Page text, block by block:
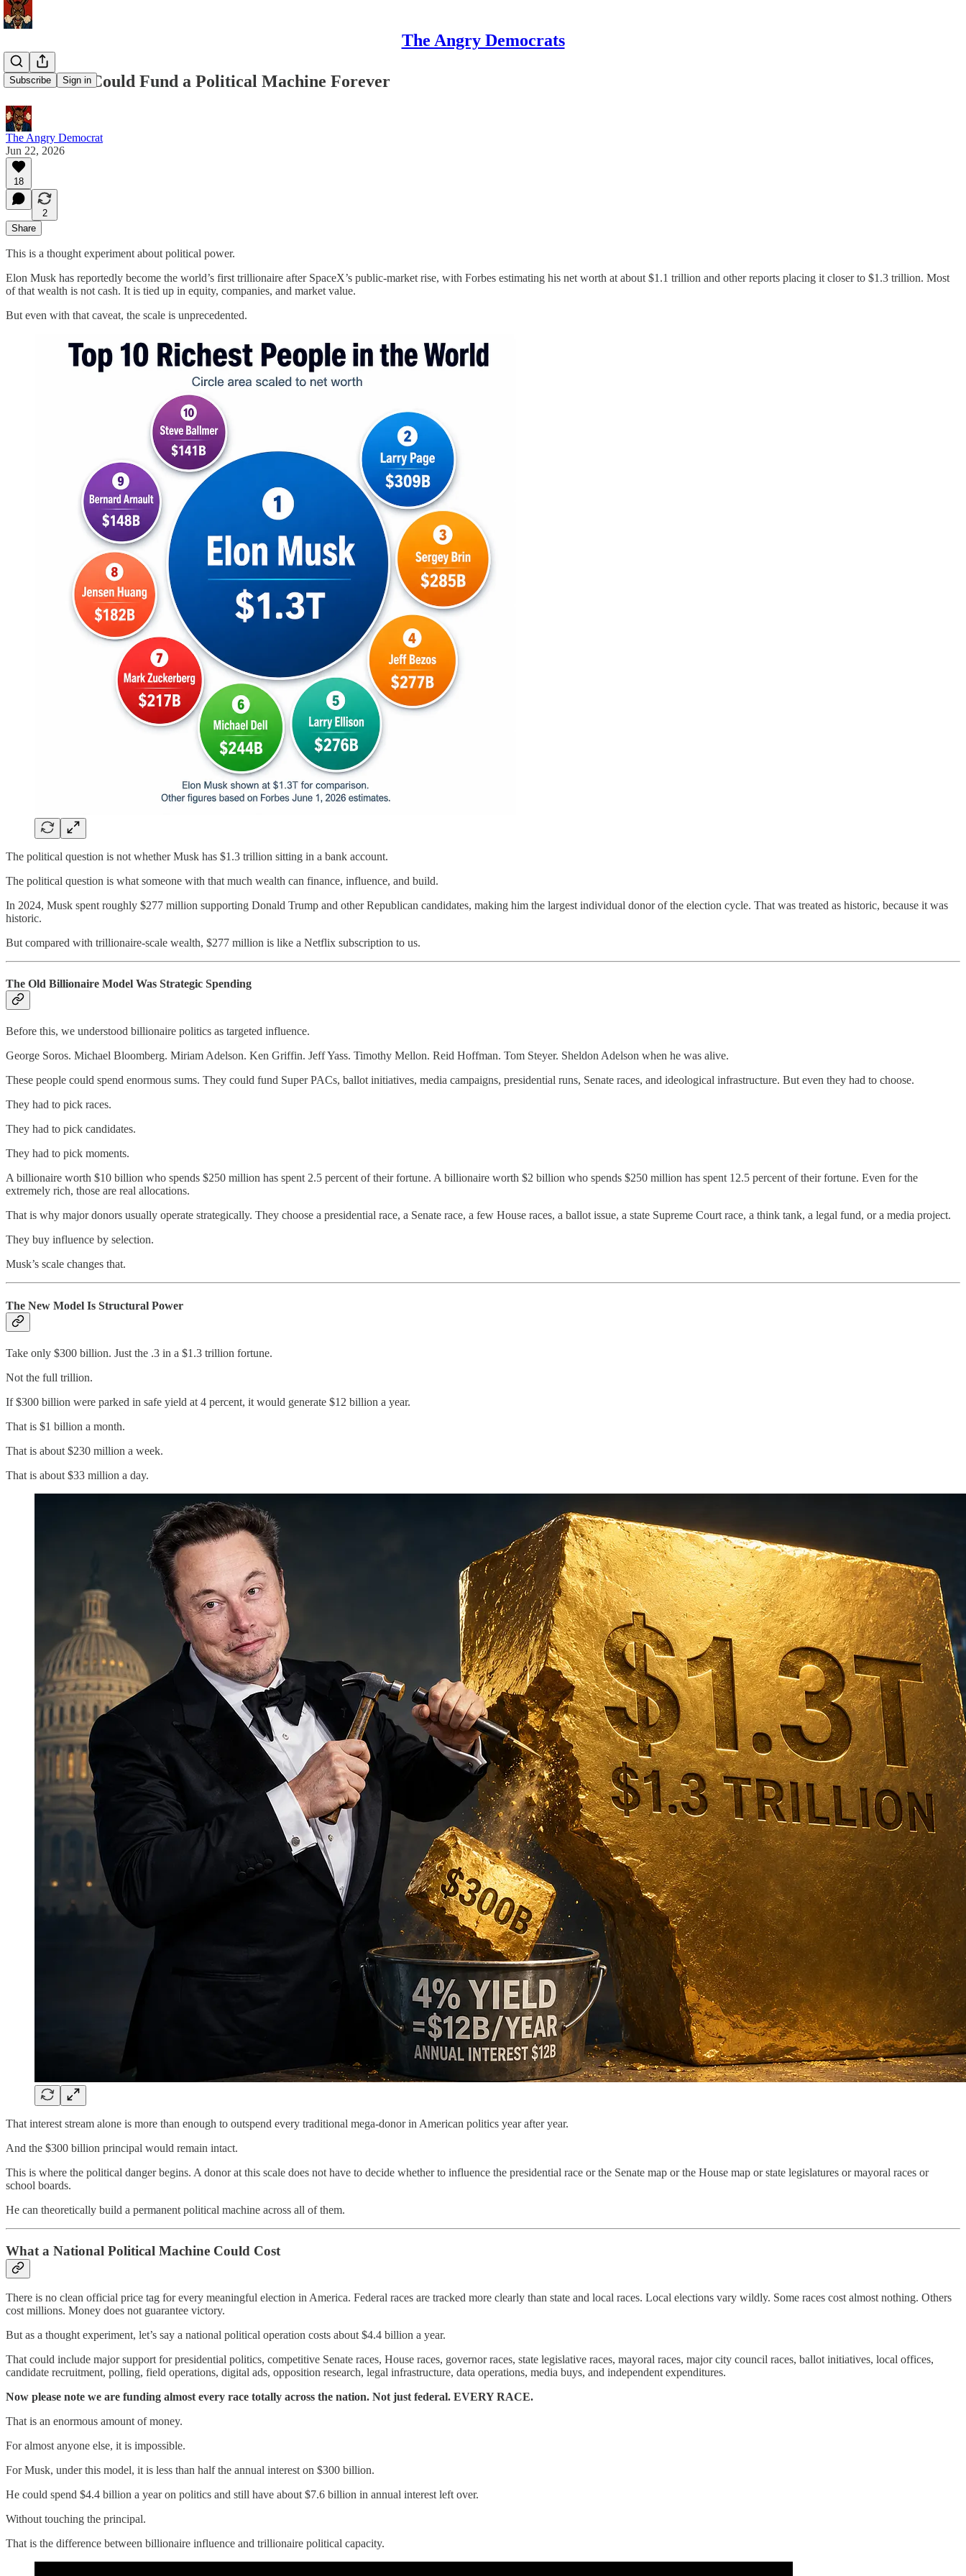
The Angry Democrats
Subscribe Sign in
Elon Musk Could Fund a Political Machine Forever
The Angry Democrat
Jun 22, 2026
18
2
Share
This is a thought experiment about political power.
Elon Musk has reportedly become the world’s first trillionaire after SpaceX’s public-market rise, with Forbes estimating his net worth at about $1.1 trillion and other reports placing it closer to $1.3 trillion. Most
of that wealth is not cash. It is tied up in equity, companies, and market value.
But even with that caveat, the scale is unprecedented.
The political question is not whether Musk has $1.3 trillion sitting in a bank account.
The political question is what someone with that much wealth can finance, influence, and build.
In 2024, Musk spent roughly $277 million supporting Donald Trump and other Republican candidates, making him the largest individual donor of the election cycle. That was treated as historic, because it was
historic.
But compared with trillionaire-scale wealth, $277 million is like a Netflix subscription to us.
The Old Billionaire Model Was Strategic Spending
Before this, we understood billionaire politics as targeted influence.
George Soros. Michael Bloomberg. Miriam Adelson. Ken Griffin. Jeff Yass. Timothy Mellon. Reid Hoffman. Tom Steyer. Sheldon Adelson when he was alive.
These people could spend enormous sums. They could fund Super PACs, ballot initiatives, media campaigns, presidential runs, Senate races, and ideological infrastructure. But even they had to choose.
They had to pick races.
They had to pick candidates.
They had to pick moments.
A billionaire worth $10 billion who spends $250 million has spent 2.5 percent of their fortune. A billionaire worth $2 billion who spends $250 million has spent 12.5 percent of their fortune. Even for the
extremely rich, those are real allocations.
That is why major donors usually operate strategically. They choose a presidential race, a Senate race, a few House races, a ballot issue, a state Supreme Court race, a think tank, a legal fund, or a media project.
They buy influence by selection.
Musk’s scale changes that.
The New Model Is Structural Power
Take only $300 billion. Just the .3 in a $1.3 trillion fortune.
Not the full trillion.
If $300 billion were parked in safe yield at 4 percent, it would generate $12 billion a year.
That is $1 billion a month.
That is about $230 million a week.
That is about $33 million a day.
That interest stream alone is more than enough to outspend every traditional mega-donor in American politics year after year.
And the $300 billion principal would remain intact.
This is where the political danger begins. A donor at this scale does not have to decide whether to influence the presidential race or the Senate map or the House map or state legislatures or mayoral races or
school boards.
He can theoretically build a permanent political machine across all of them.
What a National Political Machine Could Cost
There is no clean official price tag for every meaningful election in America. Federal races are tracked more clearly than state and local races. Local elections vary wildly. Some races cost almost nothing. Others
cost millions. Money does not guarantee victory.
But as a thought experiment, let’s say a national political operation costs about $4.4 billion a year.
That could include major support for presidential politics, competitive Senate races, House races, governor races, state legislative races, mayoral races, major city council races, ballot initiatives, local offices,
candidate recruitment, polling, field operations, digital ads, opposition research, legal infrastructure, data operations, media buys, and independent expenditures.
Now please note we are funding almost every race totally across the nation. Not just federal. EVERY RACE.
That is an enormous amount of money.
For almost anyone else, it is impossible.
For Musk, under this model, it is less than half the annual interest on $300 billion.
He could spend $4.4 billion a year on politics and still have about $7.6 billion in annual interest left over.
Without touching the principal.
That is the difference between billionaire influence and trillionaire political capacity.